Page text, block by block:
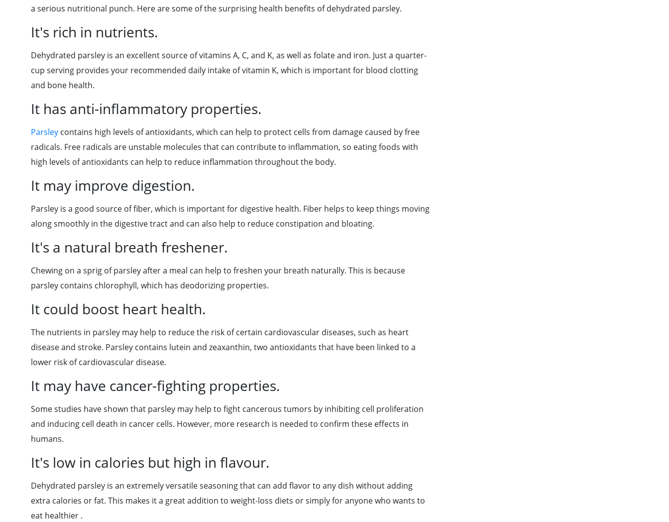
a serious nutritional punch. Here are some of the surprising health benefits of dehydrated parsley.
It's rich in nutrients.
Dehydrated parsley is an excellent source of vitamins A, C, and K, as well as folate and iron. Just a quarter-
cup serving provides your recommended daily intake of vitamin K, which is important for blood clotting
and bone health.
It has anti-inflammatory properties.
Parsley contains high levels of antioxidants, which can help to protect cells from damage caused by free
radicals. Free radicals are unstable molecules that can contribute to inflammation, so eating foods with
high levels of antioxidants can help to reduce inflammation throughout the body.
It may improve digestion.
Parsley is a good source of fiber, which is important for digestive health. Fiber helps to keep things moving
along smoothly in the digestive tract and can also help to reduce constipation and bloating.
It's a natural breath freshener.
Chewing on a sprig of parsley after a meal can help to freshen your breath naturally. This is because
parsley contains chlorophyll, which has deodorizing properties.
It could boost heart health.
The nutrients in parsley may help to reduce the risk of certain cardiovascular diseases, such as heart
disease and stroke. Parsley contains lutein and zeaxanthin, two antioxidants that have been linked to a
lower risk of cardiovascular disease.
It may have cancer-fighting properties.
Some studies have shown that parsley may help to fight cancerous tumors by inhibiting cell proliferation
and inducing cell death in cancer cells. However, more research is needed to confirm these effects in
humans.
It's low in calories but high in flavour.
Dehydrated parsley is an extremely versatile seasoning that can add flavor to any dish without adding
extra calories or fat. This makes it a great addition to weight-loss diets or simply for anyone who wants to
eat healthier .